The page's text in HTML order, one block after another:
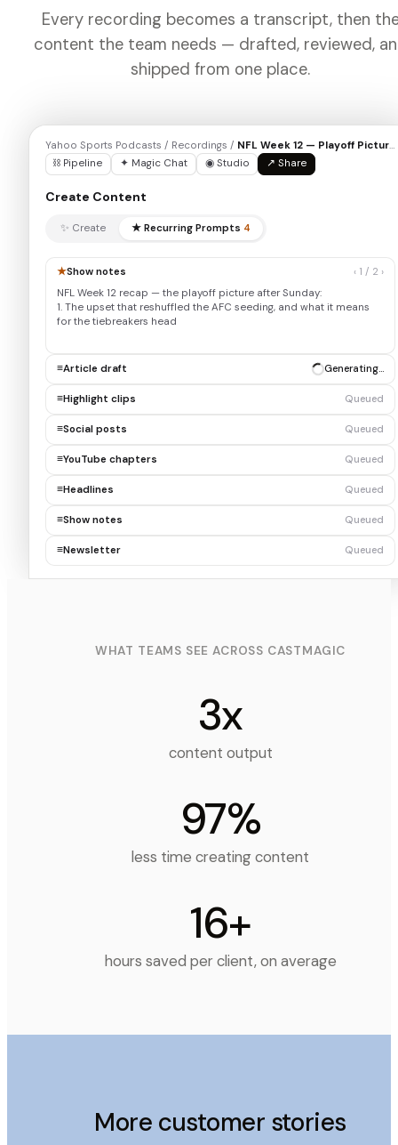
Every recording becomes a transcript, then
content the team needs — drafted, reviewed,
shipped from one place.
Yahoo Sports Podcasts / Recordings / NFL Week 12 — Playoff Picture
⛓ Pipeline
✦ Magic Chat ◉ Studio ↗ Share
Create Content
✨ Create ★ Recurring Prompts 4
★Show notes
‹ 1 / 2 ›
NFL Week 12 recap — the playoff picture after Sunday:
1. The upset that reshuffled the AFC seeding, and what it means
for the tiebreakers heading into December…
≡Article draft ✓ Draft ready
≡Highlight clips Generating…
≡Social posts Queued
≡YouTube chapters Queued
≡Headlines Queued
≡Show notes Queued
≡Newsletter Queued
WHAT TEAMS SEE ACROSS CASTMAGIC
3x
content output
97%
less time creating content
16+
hours saved per client, on average
More customer stories